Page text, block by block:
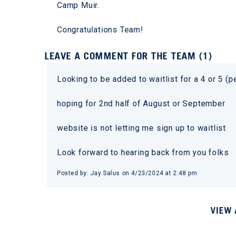
Camp Muir.
Congratulations Team!
LEAVE A COMMENT FOR THE TEAM (1)
Looking to be added to waitlist for a 4 or 5
hoping for 2nd half of August or September
website is not letting me sign up to waitlist
Look forward to hearing back from you folks
Posted by: Jay Salus on 4/23/2024 at 2:48 pm
VIEW